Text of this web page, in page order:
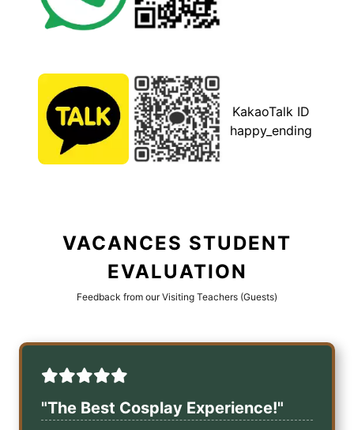
KakaoTalk ID
happy_ending
VACANCES STUDENT
EVALUATION
Feedback from our Visiting Teachers (Guests)
"The Best Cosplay Experience!"